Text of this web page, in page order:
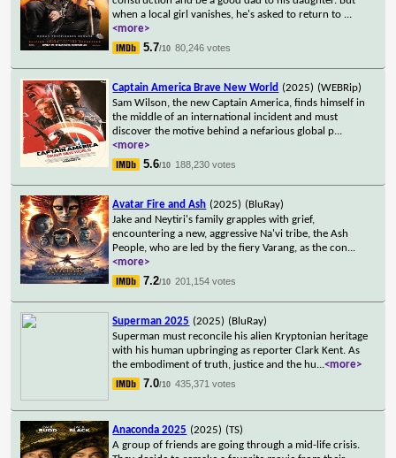
when a local girl vanishes, he's asked to return to ...
<more>
5.7/10 80,246 votes
Captain America Brave New World (2025) (WEBRip)
Sam Wilson, the new Captain America, finds himself in
the middle of an international incident and must
discover the motive behind a nefarious global p...
<more>
5.6/10 188,230 votes
Avatar Fire and Ash (2025) (BluRay)
Jake and Neytiri's family grapples with grief,
encountering a new, aggressive Na'vi tribe, the Ash
People, who are led by the fiery Varang, as the con...
<more>
7.2/10 201,154 votes
Superman 2025 (2025) (BluRay)
Superman must reconcile his alien Kryptonian heritage
with his human upbringing as reporter Clark Kent. As
the embodiment of truth, justice and the hu...<more>
7.0/10 435,371 votes
Anaconda 2025 (2025) (TS)
A group of friends are going through a mid-life crisis.